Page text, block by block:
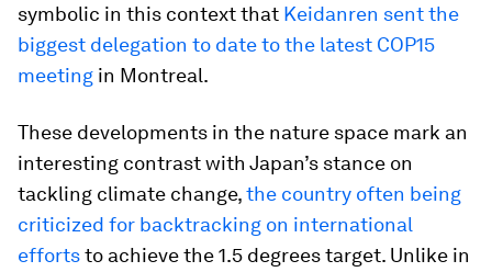
symbolic in this context that Keidanren sent the
biggest delegation to date to the latest COP15
meeting in Montreal.
These developments in the nature space mark an
interesting contrast with Japan’s stance on
tackling climate change,the country often being
criticized for backtracking on international
effortsto achieve the 1.5 degrees target. Unlike in